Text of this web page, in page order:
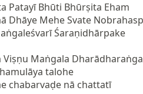
Patayī Bhūti Bhūrṣita Eham
Dhāye Mehe Svate
Śaraṇidhārpake
Viṣṇu Maṅgala
talohe
chabarvaḍe nā chattatī